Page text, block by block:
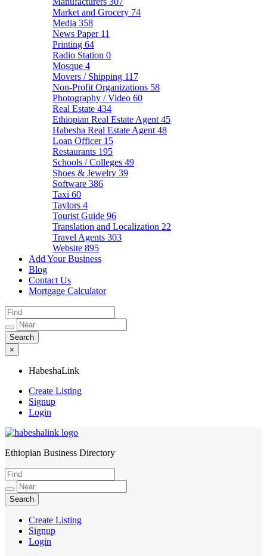
Market and Grocery 74
Media 358
News Paper 11
Printing 64
Radio Station 0
Mosque 4
Movers / Shipping 117
Non-Profit Organizations 58
Photography / Video 60
Real Estate 434
Ethiopian Real Estate Agent 45
Habesha Real Estate Agent 48
Loan Officer 15
Restaurants 195
Schools / Colleges 49
Shoes & Jewelry 39
Software 386
Taxi 60
Taylors 4
Tourist Guide 96
Translation and Localization 22
Travel Agents 303
Website 895
Add Your Business
Blog
Contact Us
Mortgage Calculator
×
HabeshaLink
Create Listing
Signup
Login
HabeshaLink
Ethiopian Business Directory
Create Listing
Signup
Login